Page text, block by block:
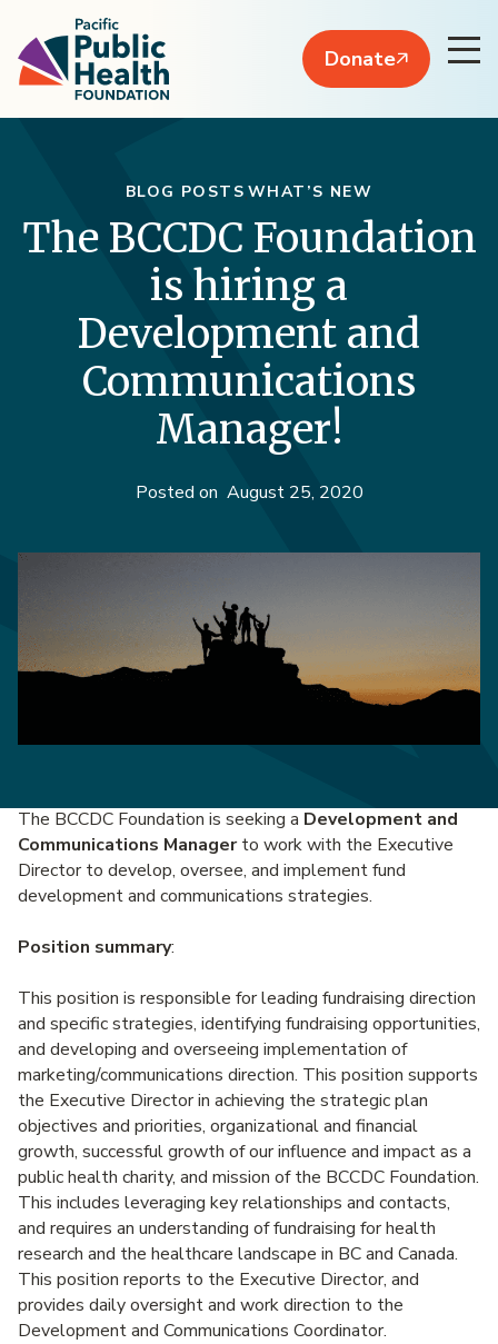
Donate
BLOG POSTS WHAT’S NEW
The BCCDC Foundation
is hiring a
Development and
Communications
Manager!
Posted on August 25, 2020
The BCCDC Foundation is seeking a Development and
Communications Managerto work with the Executive
Director to develop, oversee, and implement fund
development and communications strategies.
Position summary:
This position is responsible for leading fundraising direction
and specific strategies, identifying fundraising opportunities,
and developing and overseeing implementation of
marketing/communications direction. This position supports
the Executive Director in achieving the strategic plan
objectives and priorities, organizational and financial
growth, successful growth of our influence and impact as a
public health charity, and mission of the BCCDC Foundation.
This includes leveraging key relationships and contacts,
and requires an understanding of fundraising for health
research and the healthcare landscape in BC and Canada.
This position reports to the Executive Director, and
provides daily oversight and work direction to the
Development and Communications Coordinator.